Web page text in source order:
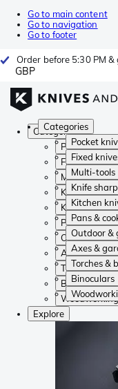
Go to main content
Go to navigation
Go to footer
Order before 5:30 PM
GBP
Categories
Pocket
Fixed
Multi-tools
Knife
Kitchen
Pans &
Outdoor &
Axes &
Torches &
Binoculars
Categories
Pocket knives
Fixed knives
Multi-tools
Knife
Kitchen
Pans &
Outdoor &
Axes &
Torches &
Binoculars
Explore